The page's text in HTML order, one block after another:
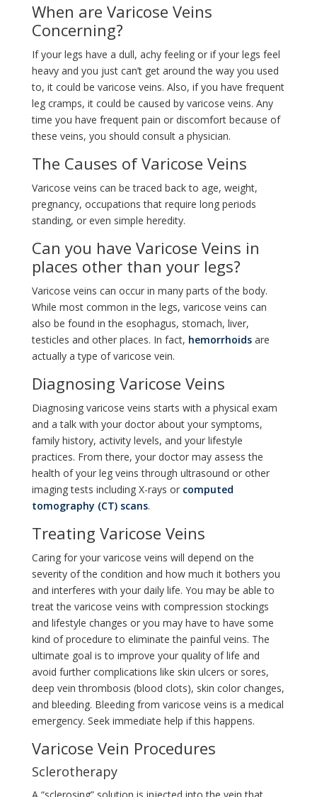
When are Varicose Veins
Concerning?
If your legs have a dull, achy feeling or if your legs feel
heavy and you just can’t get around the way you used
to, it could be varicose veins. Also, if you have frequent
leg cramps, it could be caused by varicose veins. Any
time you have frequent pain or discomfort because of
these veins, you should consult a physician.
The Causes of Varicose Veins
Varicose veins can be traced back to age, weight,
pregnancy, occupations that require long periods
standing, or even simple heredity.
Can you have Varicose Veins in
places other than your legs?
Varicose veins can occur in many parts of the body.
While most common in the legs, varicose veins can
also be found in the esophagus, stomach, liver,
testicles and other places. In fact, hemorrhoids are
actually a type of varicose vein.
Diagnosing Varicose Veins
Diagnosing varicose veins starts with a physical exam
and a talk with your doctor about your symptoms,
family history, activity levels, and your lifestyle
practices. From there, your doctor may assess the
health of your leg veins through ultrasound or other
imaging tests including X-rays or computed
tomography (CT) scans.
Treating Varicose Veins
Caring for your varicose veins will depend on the
severity of the condition and how much it bothers you
and interferes with your daily life. You may be able to
treat the varicose veins with compression stockings
and lifestyle changes or you may have to have some
kind of procedure to eliminate the painful veins. The
ultimate goal is to improve your quality of life and
avoid further complications like skin ulcers or sores,
deep vein thrombosis (blood clots), skin color changes,
and bleeding. Bleeding from varicose veins is a medical
emergency. Seek immediate help if this happens.
Varicose Vein Procedures
Sclerotherapy